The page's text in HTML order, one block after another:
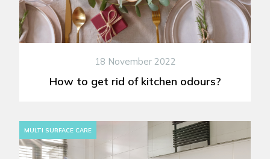
18 November 2022
How to get rid of kitchen odours?
MULTI SURFACE CARE